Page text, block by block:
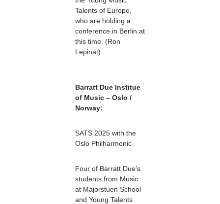
Talents of Europe,
who are holding a
conference in Berlin at
this time. (Ron
Lepinat)
Barratt Due Institue
of Music – Oslo /
Norway:
SATS 2025 with the
Oslo Philharmonic
Four of Barratt Due’s
students from Music
at Majorstuen School
and Young Talents